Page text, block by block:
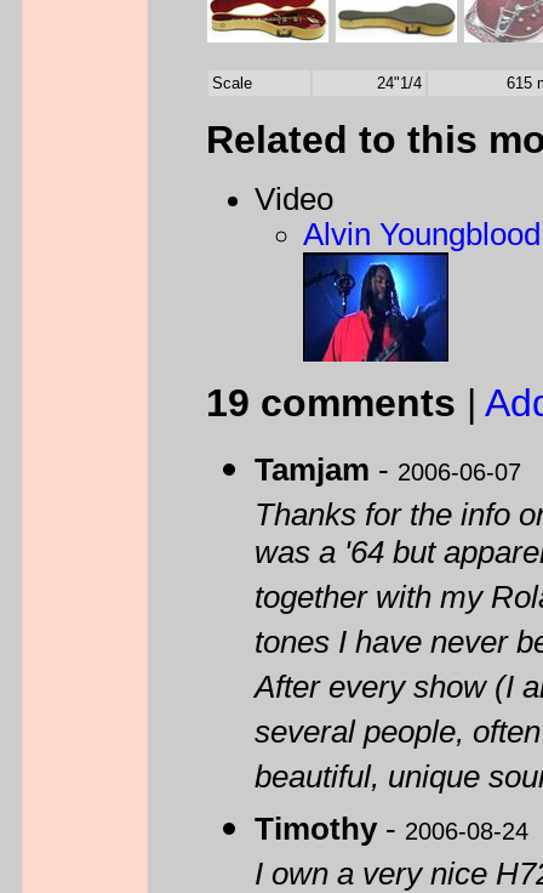
Scale 24"1/4 615
Related to this
Video
Alvin
19 comments |
Tamjam - 2006-06-07
Thanks for the info
was a '64 but
together with my
tones I have never
After every show (I
several people,
beautiful, unique
Timothy- 2006-08-24
I own a very nice